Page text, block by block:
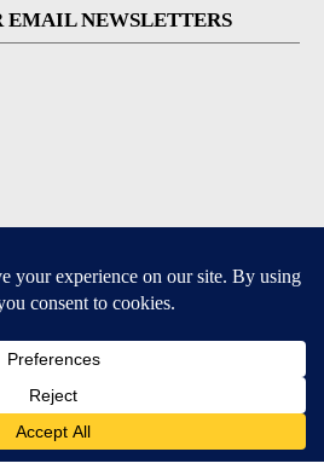
EMAIL NEWSLETTERS